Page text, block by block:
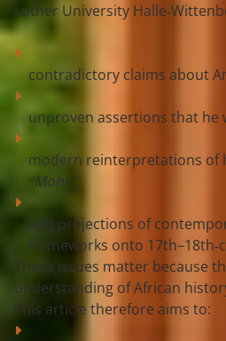
Luther University
contradictory claims about
unproven assertions that he
“Mohr”,
and projections of
frameworks onto
These issues matter because
understanding of African
This article therefore aims to: